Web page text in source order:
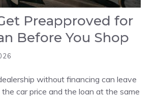
Preapproved for
Before You Shop
without financing can leave
car price and the loan at the same